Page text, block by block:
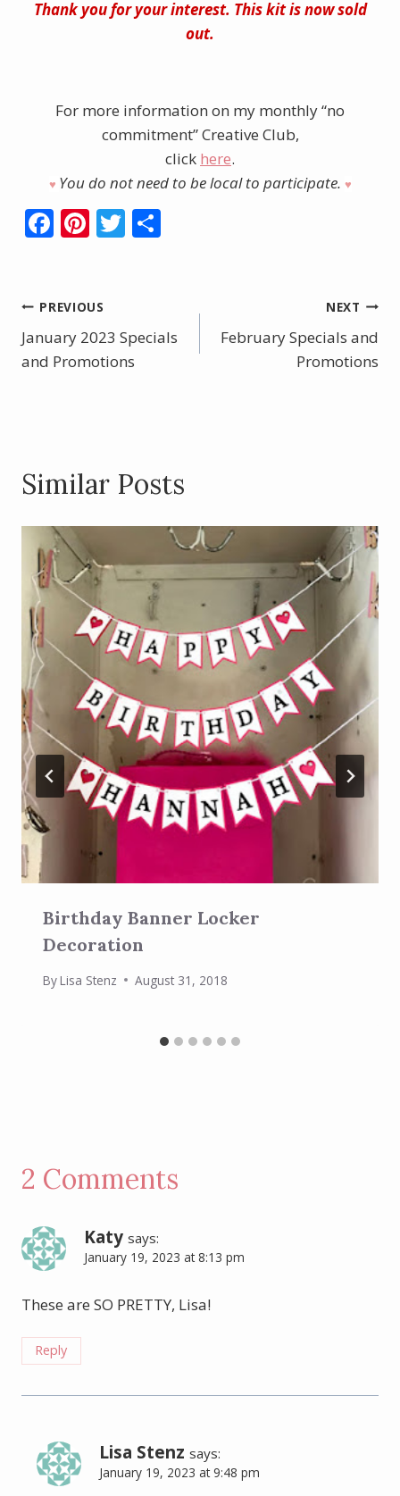
Thank you for your interest. This kit is now sold
out.
For more information on my monthly “no
commitment” Creative Club,
click here.
♥︎ You do not need to be local to participate. ♥︎
F
b
o
o
Pi
e
st
T
Post
navigation
PREVIOUS
January 2023 Specials
and Promotions
NEXT
February Specials and
Promotions
Similar Posts
Birthday Banner Locker
Decoration
ByLisa Stenz August 31, 2018
2 Comments
Katy says:
January 19, 2023 at 8:13 pm
These are SO PRETTY, Lisa!
Reply
Lisa Stenz says:
January 19, 2023 at 9:48 pm